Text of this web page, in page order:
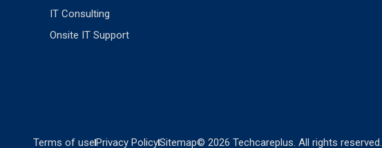
IT Consulting
Onsite IT Support
Terms of usePrivacy PolicySitemap© 2026 Techcareplus. All rights reserved.